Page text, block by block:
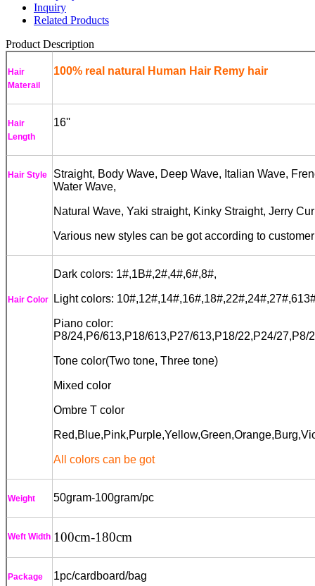
Inquiry
Related Products
Product Description
Hair
Materail
100% real natural Human Hair Remy hair
Hair
Length
16''
Hair Style
Straight, Body Wave, Deep Wave, Italian Wave,
Water Wave,
Natural Wave, Yaki straight, Kinky Straight, Jerry
Various new styles can be got according to
Hair Color
Dark colors: 1#,1B#,2#,4#,6#,8#,
Light colors:
Piano color:
P8/24,P6/613,P18/613,P27/613,P18/22,P24/27,P8/
Tone color(Two tone, Three tone)
Mixed color
Ombre T color
Red,Blue,Pink,Purple,Yellow,Green,Orange
All colors can be got
Weight 50gram-100gram/pc
Weft Width 100cm-180cm
Package 1pc/cardboard/bag